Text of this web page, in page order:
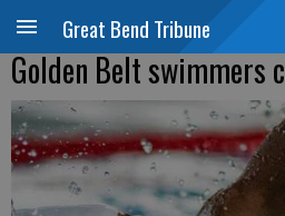
Great Bend Tribune
Golden Belt swimmers